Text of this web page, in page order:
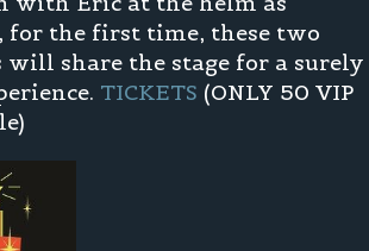
for the first time, these two
share the stage for a surely
TICKETS (ONLY 50 VIP